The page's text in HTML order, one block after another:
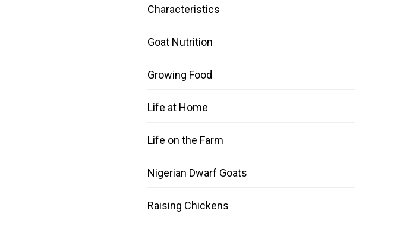
Characteristics
Goat Nutrition
Growing Food
Life at Home
Life on the Farm
Nigerian Dwarf Goats
Raising Chickens